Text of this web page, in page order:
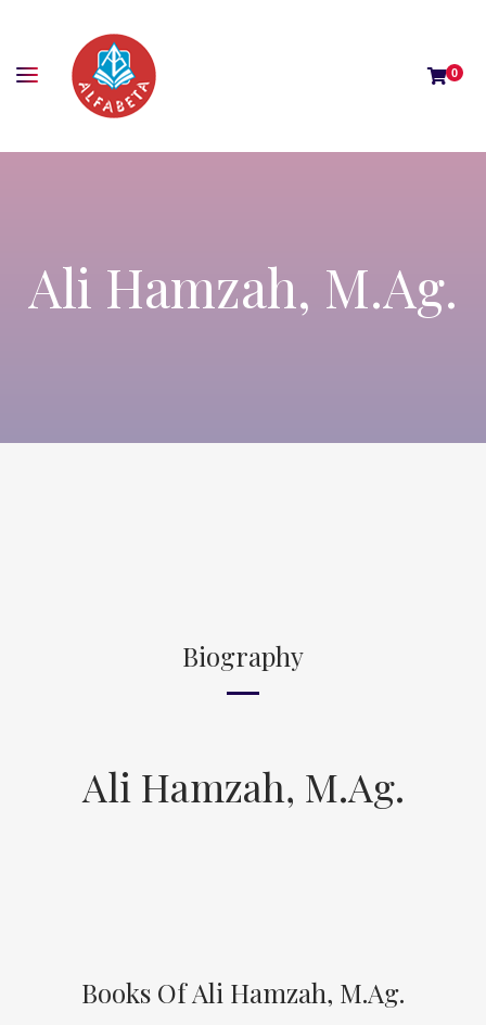
0
Ali Hamzah, M.Ag.
Biography
Ali Hamzah, M.Ag.
Books Of Ali Hamzah, M.Ag.